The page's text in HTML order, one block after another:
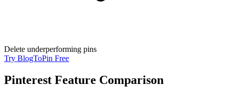
Delete underperforming pins
Try BlogToPin Free
Pinterest Feature Comparison